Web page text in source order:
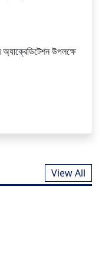
অ্যাক্রেডিটেশন উপলক্ষে
View All